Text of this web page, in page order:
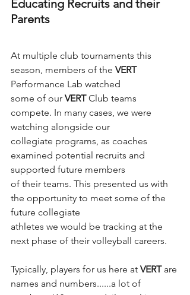
Educating Recruits and their
Parents
At multiple club tournaments this
season, members of the VERT
Performance Lab watched
some of our VERT Club teams
compete. In many cases, we were
watching alongside our
collegiate programs, as coaches
examined potential recruits and
supported future members
of their teams. This presented us with
the opportunity to meet some of the
future collegiate
athletes we would be tracking at the
next phase of their volleyball careers.
Typically, players for us here at VERT are
names and numbers......a lot of